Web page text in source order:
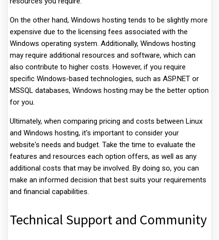
On the other hand, Windows hosting tends to be slightly more
expensive due to the licensing fees associated with the
Windows operating system. Additionally, Windows hosting
may require additional resources and software, which can
also contribute to higher costs. However, if you require
specific Windows-based technologies, such as ASP.NET or
MSSQL databases, Windows hosting may be the better option
for you.
Ultimately, when comparing pricing and costs between Linux
and Windows hosting, it's important to consider your
website's needs and budget. Take the time to evaluate the
features and resources each option offers, as well as any
additional costs that may be involved. By doing so, you can
make an informed decision that best suits your requirements
and financial capabilities.
Technical Support and Community